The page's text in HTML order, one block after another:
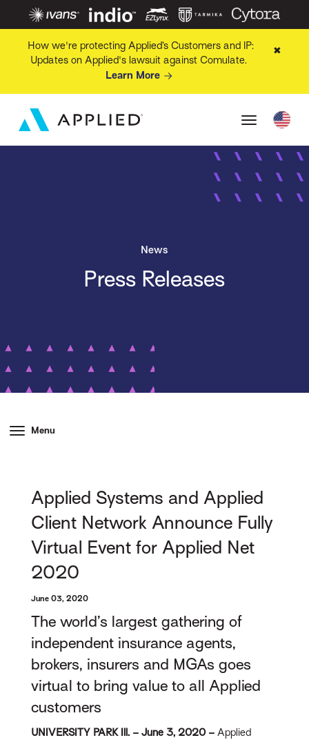
How we're protecting Applied’s Customers and IP:
Updates on Applied's lawsuit against Comulate.
Learn More
✖
News
Press Releases
Menu
Applied Systems and Applied
Client Network Announce Fully
Virtual Event for Applied Net
2020
June 03, 2020
The world’s largest gathering of
independent insurance agents,
brokers, insurers and MGAs goes
virtual to bring value to all Applied
customers
UNIVERSITY PARK Ill. – June 3, 2020 – Applied